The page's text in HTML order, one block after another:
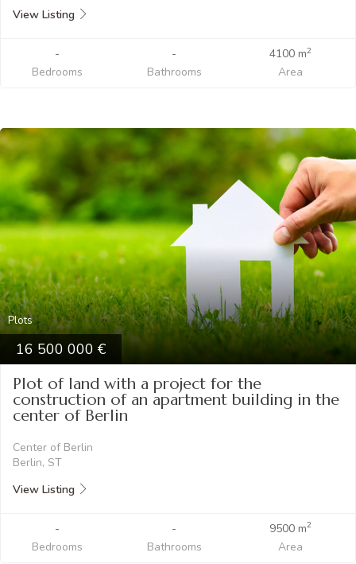
View Listing
-
Bedrooms
-
Bathrooms
4100 m2
Area
Plots
16 500 000
Plot of land with a project for the
construction of an apartment building in the
center of Berlin
Center of Berlin
Berlin, ST
View Listing
-
Bedrooms
-
Bathrooms
9500 m2
Area